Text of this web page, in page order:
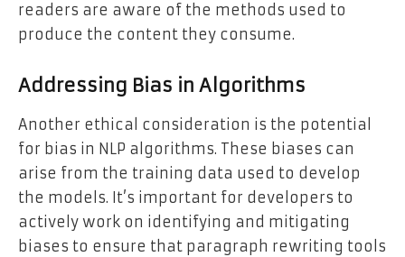
readers are aware of the methods used to
produce the content they consume.
Addressing Bias in Algorithms
Another ethical consideration is the potential
for bias in NLP algorithms. These biases can
arise from the training data used to develop
the models. It’s important for developers to
actively work on identifying and mitigating
biases to ensure that paragraph rewriting tools